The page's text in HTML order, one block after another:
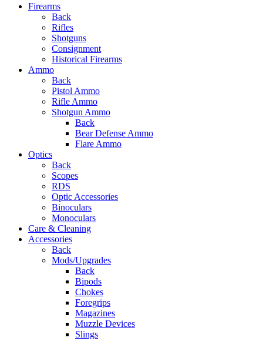
Firearms
Back
Rifles
Shotguns
Consignment
Historical Firearms
Ammo
Back
Pistol Ammo
Rifle Ammo
Shotgun Ammo
Back
Bear Defense Ammo
Flare Ammo
Optics
Back
Scopes
RDS
Optic Accessories
Binoculars
Monoculars
Care & Cleaning
Accessories
Back
Mods/Upgrades
Back
Bipods
Chokes
Foregrips
Magazines
Muzzle Devices
Slings